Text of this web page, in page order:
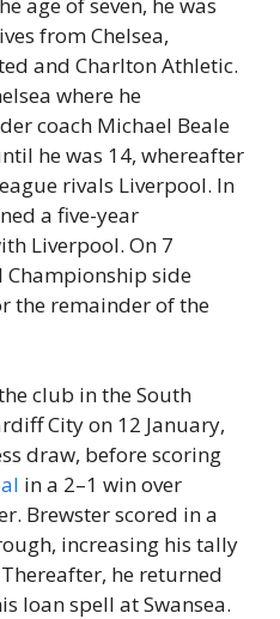
from Chelsea,
and Charlton Athletic.
where he
coach Michael Beale
he was 14, whereafter
rivals Liverpool. In
a five-year
Liverpool. On 7
Championship side
the remainder of the
club in the South
City on 12 January,
draw, before scoring
in a 2–1 win over
Brewster scored in a
increasing his tally
he returned
loan spell at Swansea.